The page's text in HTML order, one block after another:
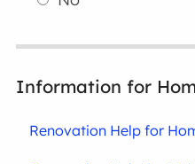
Information for
Renovation Help for